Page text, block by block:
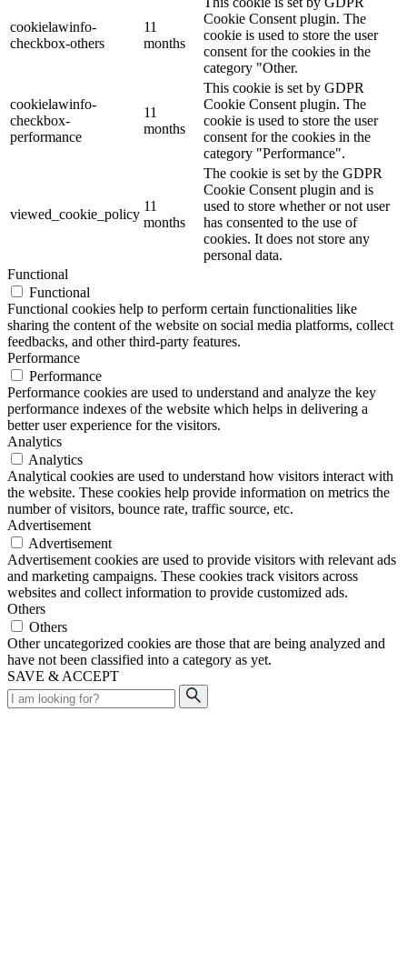
cookielawinfo-
checkbox-others
11
months
Cookie Consent plugin. The
cookie is used to store the user
consent for the cookies in the
category "Other.
cookielawinfo-
checkbox-
performance
11
months
This cookie is set by GDPR
Cookie Consent plugin. The
cookie is used to store the user
consent for the cookies in the
category "Performance".
viewed_cookie_policy
11
months
The cookie is set by the GDPR
Cookie Consent plugin and is
used to store whether or not user
has consented to the use of
cookies. It does not store any
personal data.
Functional
Functional
Functional cookies help to perform certain functionalities like
sharing the content of the website on social media platforms, collect
feedbacks, and other third-party features.
Performance
Performance
Performance cookies are used to understand and analyze the key
performance indexes of the website which helps in delivering a
better user experience for the visitors.
Analytics
Analytics
Analytical cookies are used to understand how visitors interact with
the website. These cookies help provide information on metrics the
number of visitors, bounce rate, traffic source, etc.
Advertisement
Advertisement
Advertisement cookies are used to provide visitors with relevant ads
and marketing campaigns. These cookies track visitors across
websites and collect information to provide customized ads.
Others
Others
Other uncategorized cookies are those that are being analyzed and
have not been classified into a category as yet.
SAVE & ACCEPT
Search
for: